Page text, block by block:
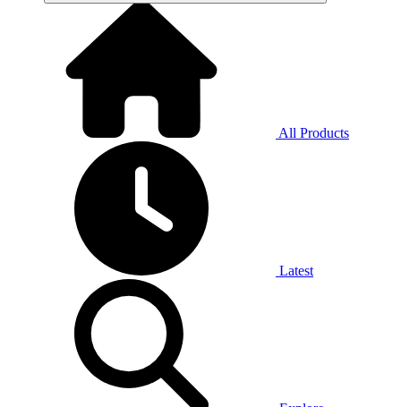
All Products
Latest